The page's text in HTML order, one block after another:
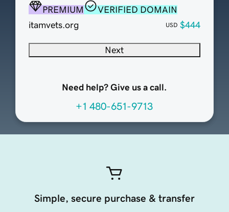
PREMIUM
VERIFIED DOMAIN
itamvets.org
USD $444
Next
Need help? Give us a call.
+1 480-651-9713
Simple, secure purchase & transfer